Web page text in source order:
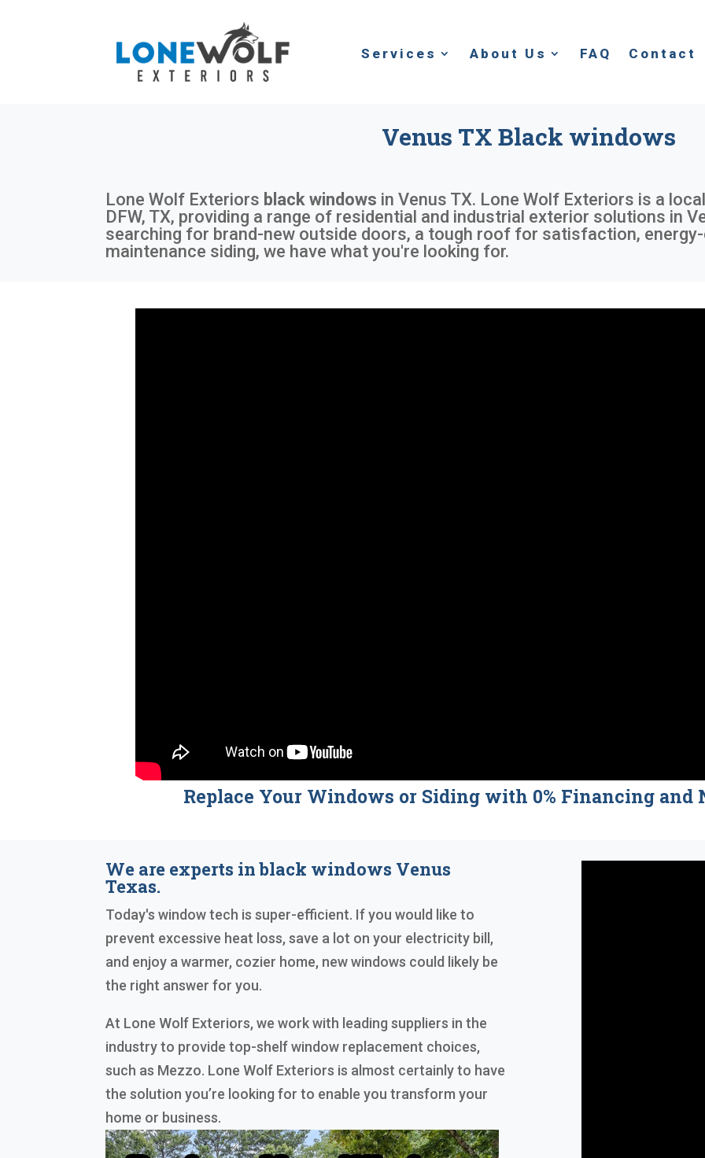
Services About Us FAQ Contact
Venus TX Black windows
Lone Wolf Exteriors black windows inVenus TX. Lone Wolf Exteriors is a
DFW, TX, providing a range of residential and industrial exterior solutions in
searching for brand-new outside doors, a tough roof for satisfaction,
maintenance siding, we have what you're looking for.
Replace Your Windows or Siding with 0% Financing and
We are experts in black windows Venus
Texas.
Today's window tech is super-efficient. If you would like to
prevent excessive heat loss, save a lot on your electricity bill,
and enjoy a warmer, cozier home, new windows could likely be
the right answer for you.
At Lone Wolf Exteriors, we work with leading suppliers in the
industry to provide top-shelf window replacement choices,
such as Mezzo. Lone Wolf Exteriors is almost certainly to have
the solution you’re looking for to enable you transform your
home or business.